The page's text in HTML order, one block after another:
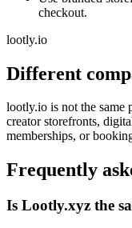
checkout.
lootly.io
Different
lootly.io is not the
creator storefronts,
memberships, or
Frequently
Is Lootly.xyz the